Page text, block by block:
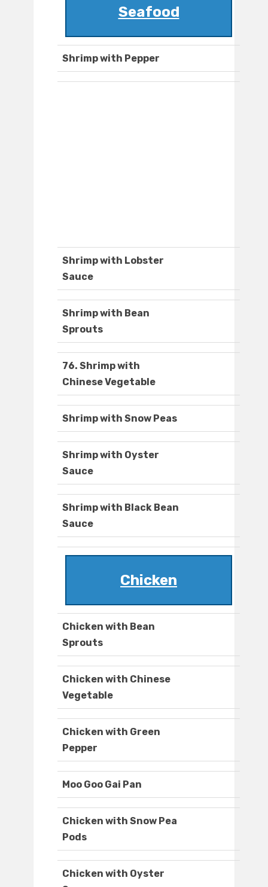
Seafood
Shrimp with Pepper
Shrimp with Lobster
Sauce
Shrimp with Bean
Sprouts
76. Shrimp with
Chinese Vegetable
Shrimp with Snow Peas
Shrimp with Oyster
Sauce
Shrimp with Black Bean
Sauce
Chicken
Chicken with Bean
Sprouts
Chicken with Chinese
Vegetable
Chicken with Green
Pepper
Moo Goo Gai Pan
Chicken with Snow Pea
Pods
Chicken with Oyster